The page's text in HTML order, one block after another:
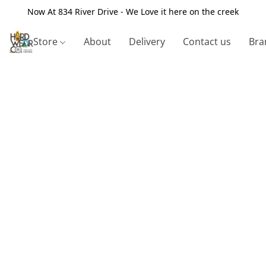
Now At 834 River Drive - We Love it here on the creek
Store About Delivery Contact us